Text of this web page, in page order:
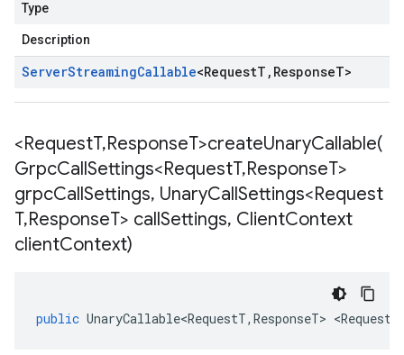
Type
Description
ServerStreamingCallable<RequestT , ResponseT>
<RequestT,ResponseT>createUnaryCallable(
GrpcCallSettings<RequestT,ResponseT>
grpcCallSettings, UnaryCallSettings<Request
T,ResponseT> callSettings, ClientContext
clientContext)
public UnaryCallable<RequestT, ResponseT> <RequestT